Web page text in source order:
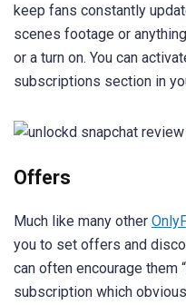
keep fans constantly
scenes footage or
or a turn on. You can
subscriptions section in
Offers
Much like many other
you to set offers and
can often encourage them
subscription which